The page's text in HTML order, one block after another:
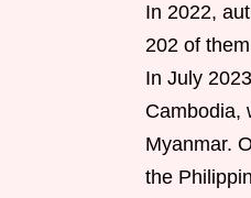
In 2022,
202 of
In July
Cambodia,
Myanmar.
the